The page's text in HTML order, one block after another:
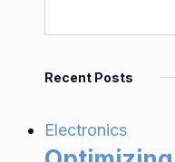
Recent Posts
Electronics